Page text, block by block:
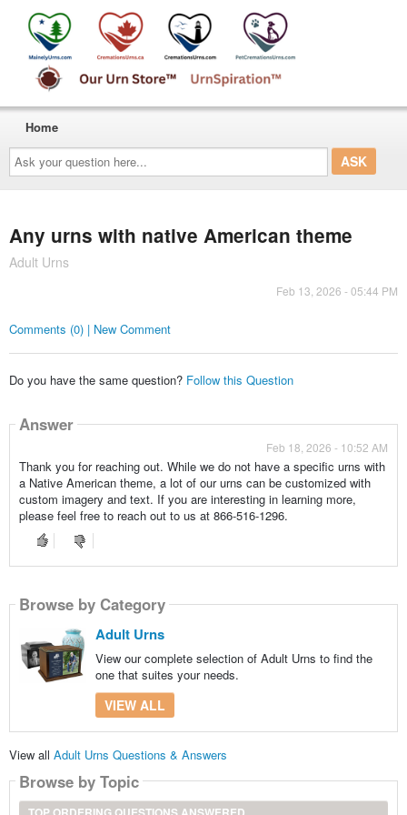
Ask
your
question
here...
Home
Any urns with native American theme
Adult Urns
Feb 13, 2026 - 05:44 PM
Comments (0) | New Comment
Do you have the same question? Follow this Question
Answer
Feb 18, 2026 - 10:52 AM
Thank you for reaching out. While we do not have a specific urns with
a Native American theme, a lot of our urns can be customized with
custom imagery and text. If you are interesting in learning more,
please feel free to reach out to us at 866-516-1296.
Browse by Category
Adult Urns
View our complete selection of Adult Urns to find the
one that suites your needs.
VIEW ALL
View all Adult Urns Questions & Answers
Browse by Topic